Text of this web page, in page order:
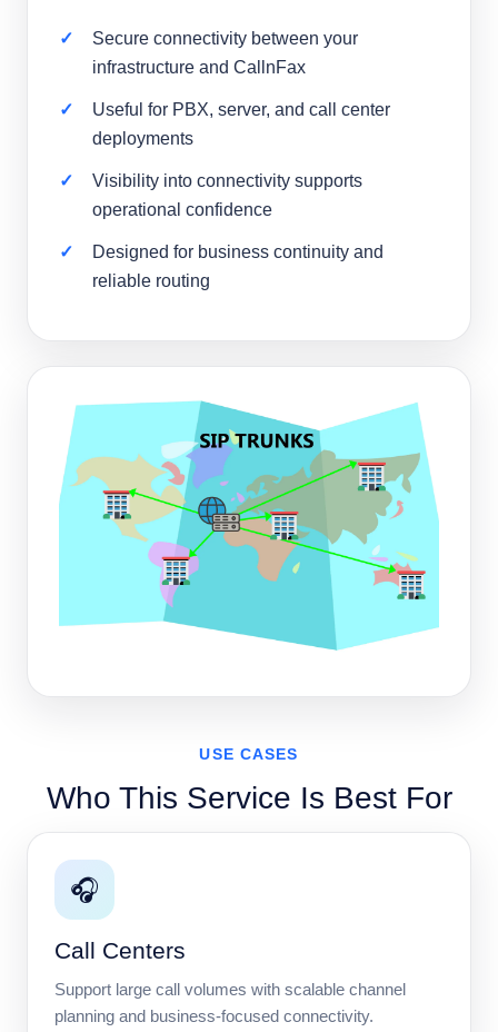
Secure connectivity between your
infrastructure and CallnFax
Useful for PBX, server, and call center
deployments
Visibility into connectivity supports
operational confidence
Designed for business continuity and
reliable routing
USE CASES
Who This Service Is Best For
🎧
Call Centers
Support large call volumes with scalable channel
planning and business-focused connectivity.